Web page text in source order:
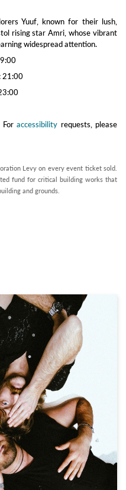
Yuuf, known for their lush,
rising star Amri, whose vibrant
widespread attention.
21:00
accessibility requests, please
Levy on every event ticket sold.
fund for critical building works that
and grounds.